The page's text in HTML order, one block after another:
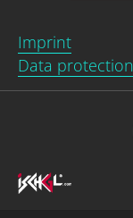
Imprint
Data protection